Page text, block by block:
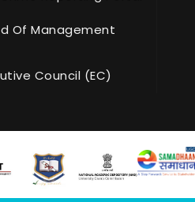
Of Management
Council (EC)